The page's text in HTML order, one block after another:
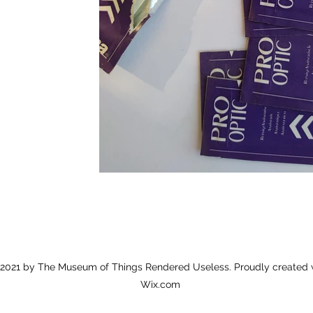
by The Museum of Things Rendered Useless. Proudly created
Wix.com